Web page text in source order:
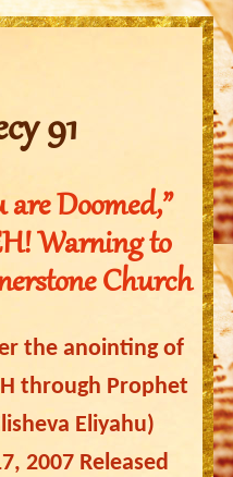
91
are Doomed,”
Warning to
Church
the anointing of
through Prophet
Eliyahu)
2007 Released